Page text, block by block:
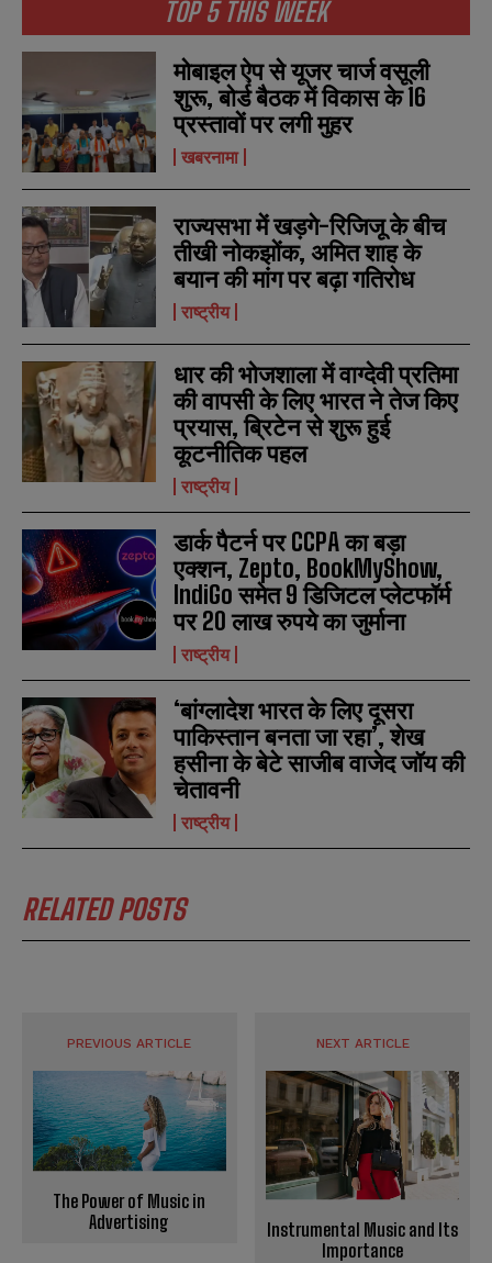
TOP 5 THIS WEEK
मोबाइल ऐप से यूजर चार्ज वसूली
शुरू, बोर्ड बैठक में विकास के 16
प्रस्तावों पर लगी मुहर
खबरनामा
राज्यसभा में खड़गे-रिजिजू के बीच
तीखी नोकझोंक, अमित शाह के
बयान की मांग पर बढ़ा गतिरोध
राष्ट्रीय
धार की भोजशाला में वाग्देवी प्रतिमा
की वापसी के लिए भारत ने तेज किए
प्रयास, ब्रिटेन से शुरू हुई
कूटनीतिक पहल
राष्ट्रीय
डार्क पैटर्न पर CCPA का बड़ा
एक्शन, Zepto, BookMyShow,
IndiGo समेत 9 डिजिटल प्लेटफॉर्म
पर 20 लाख रुपये का जुर्माना
राष्ट्रीय
‘बांग्लादेश भारत के लिए दूसरा
पाकिस्तान बनता जा रहा’, शेख
हसीना के बेटे साजीब वाजेद जॉय की
चेतावनी
राष्ट्रीय
RELATED POSTS
PREVIOUS ARTICLE
The Power of Music in
Advertising
NEXT ARTICLE
Instrumental Music and Its
Importance